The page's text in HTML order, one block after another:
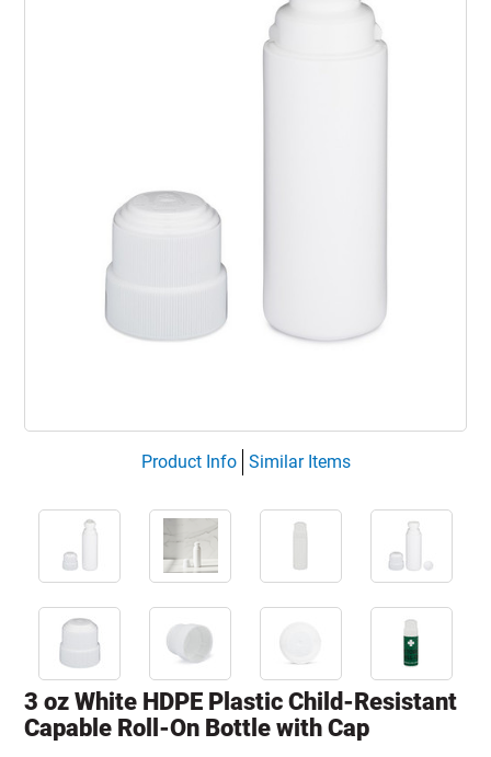
Product Info Similar Items
3 oz White HDPE Plastic Child-Resistant
Capable Roll-On Bottle with Cap